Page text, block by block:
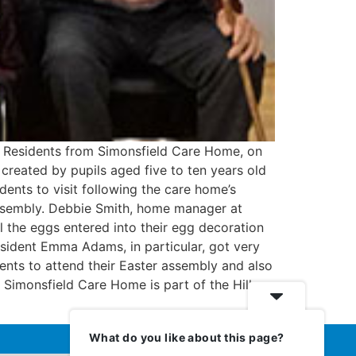
from Simonsfield Care Home, on
by pupils aged five to ten years old
to visit following the care home’s
Debbie Smith, home manager at
the eggs entered into their egg decoration
Emma Adams, in particular, got very
to attend their Easter assembly and also
Care Home is part of the Hill
What do you like about this page?